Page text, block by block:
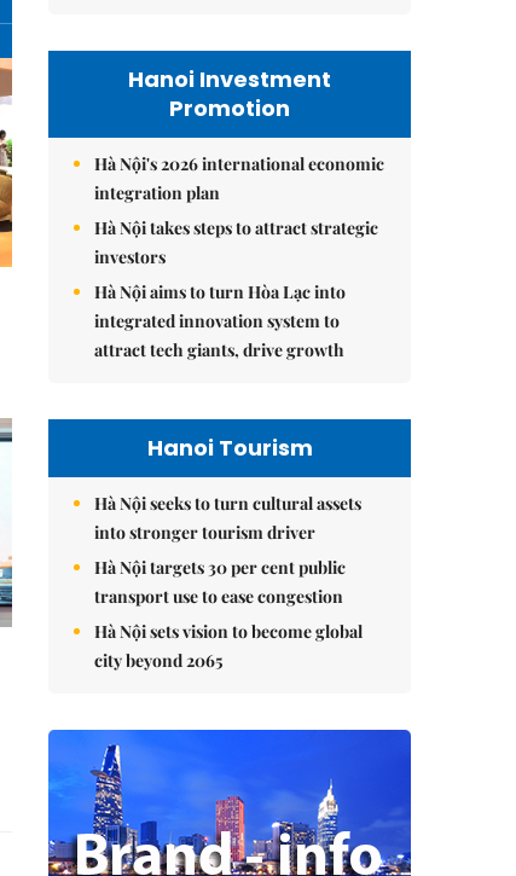
Hanoi Investment
Promotion
Hà Nội's 2026 international economic
integration plan
Hà Nội takes steps to attract strategic
investors
Hà Nội aims to turn Hòa Lạc into
integrated innovation system to
attract tech giants, drive growth
Hanoi Tourism
Hà Nội seeks to turn cultural assets
into stronger tourism driver
Hà Nội targets 30 per cent public
transport use to ease congestion
Hà Nội sets vision to become global
city beyond 2065